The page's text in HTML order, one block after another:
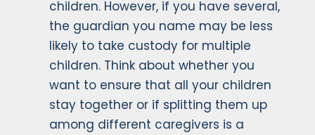
children. However, if you have several,
the guardian you name may be less
likely to take custody for multiple
children. Think about whether you
want to ensure that all your children
stay together or if splitting them up
among different caregivers is a